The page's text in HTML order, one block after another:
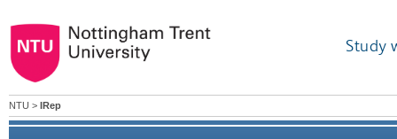
Study
NTU > IRep